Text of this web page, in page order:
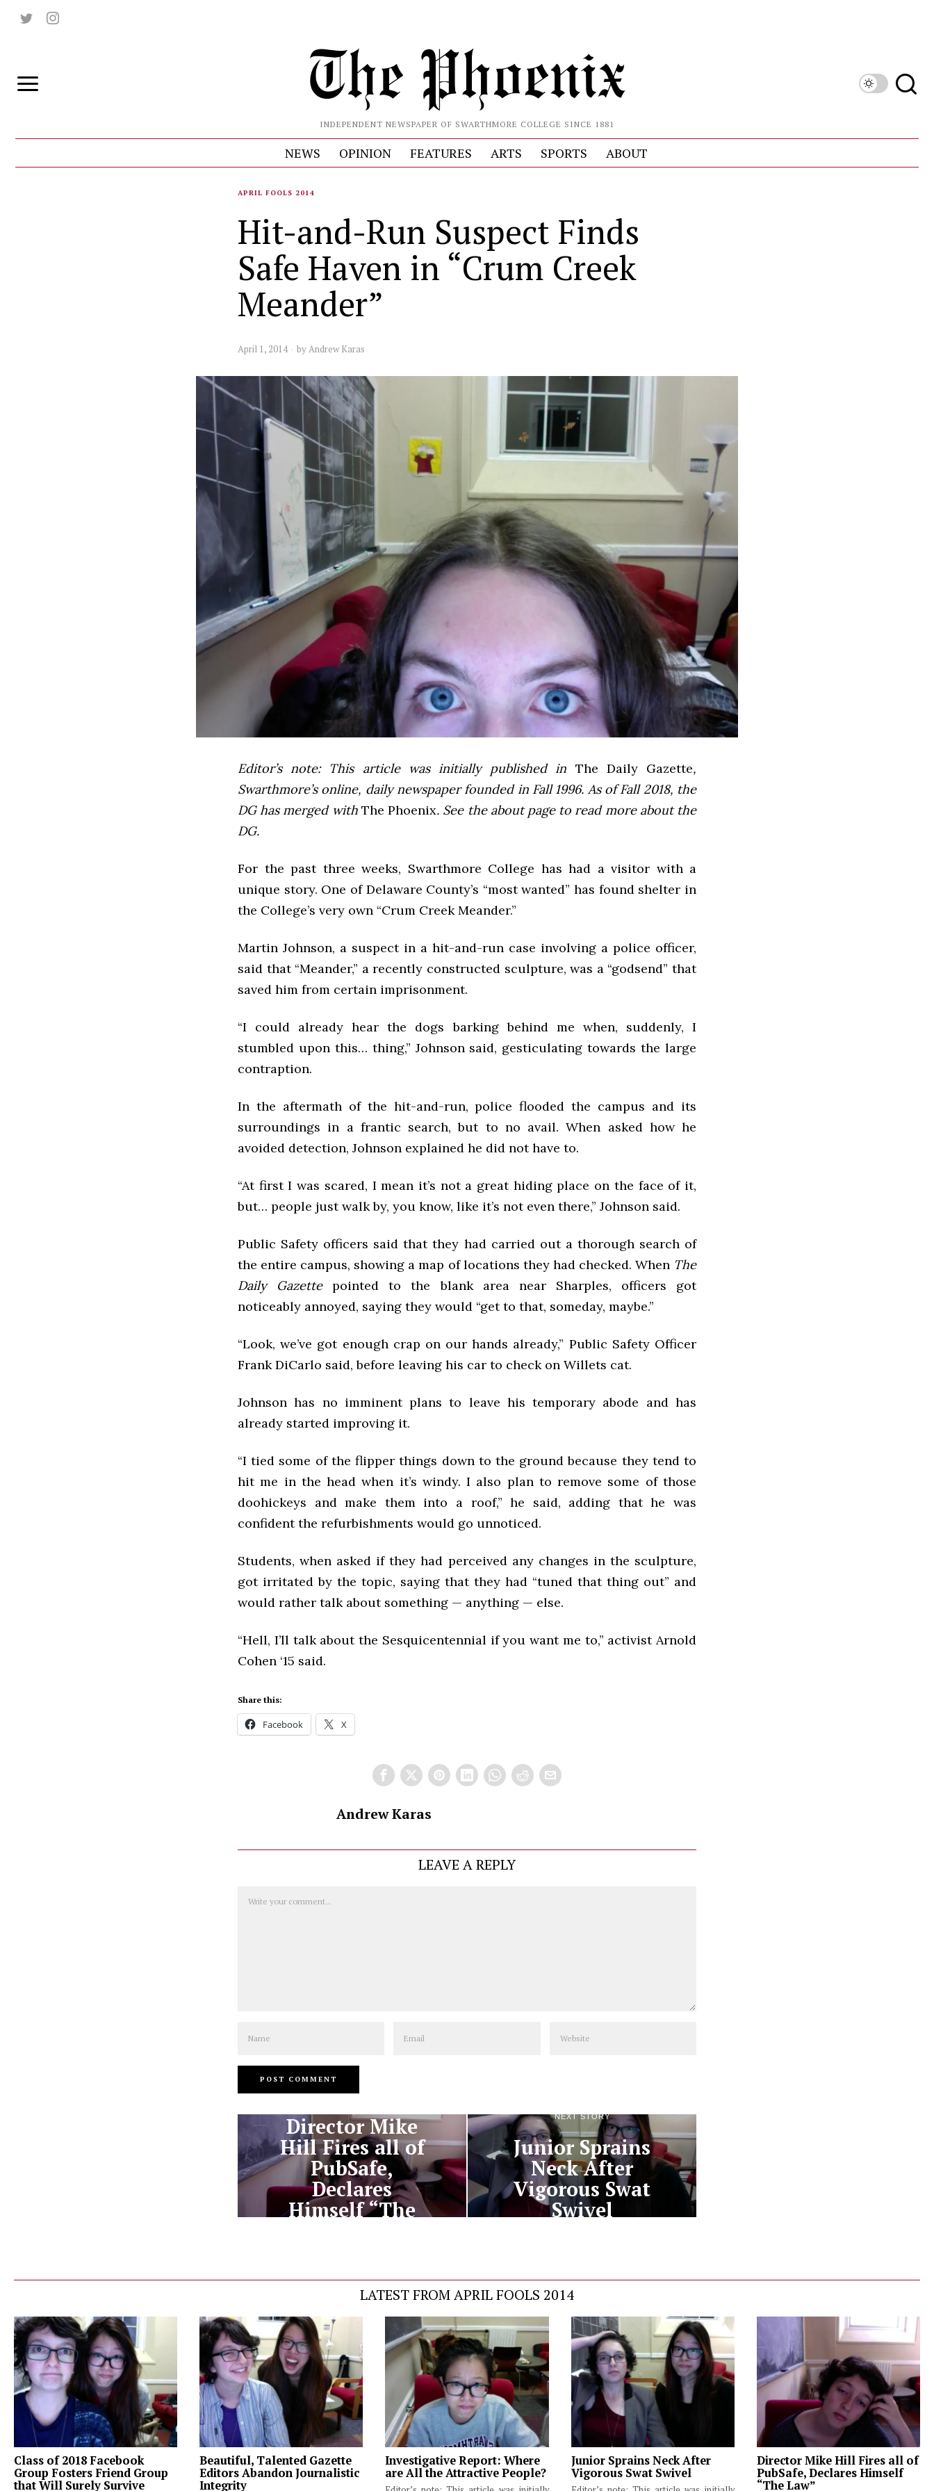
INDEPENDENT NEWSPAPER OF SWARTHMORE COLLEGE SINCE 1881
NEWS OPINION FEATURES ARTS SPORTS ABOUT
APRIL FOOLS 2014
Hit-and-Run Suspect Finds
Safe Haven in “Crum Creek
Meander”
April 1, 2014 byAndrew Karas
Editor’s note: This article was initially published in The Daily Gazette,
Swarthmore’s online, daily newspaper founded in Fall 1996. As of Fall 2018, the
DG has merged with The Phoenix. See the about page to read more about the
DG.
For the past three weeks, Swarthmore College has had a visitor with a
unique story. One of Delaware County’s “most wanted” has found shelter in
the College’s very own “Crum Creek Meander.”
Martin Johnson, a suspect in a hit-and-run case involving a police officer,
said that “Meander,” a recently constructed sculpture, was a “godsend” that
saved him from certain imprisonment.
“I could already hear the dogs barking behind me when, suddenly, I
stumbled upon this… thing,” Johnson said, gesticulating towards the large
contraption.
In the aftermath of the hit-and-run, police flooded the campus and its
surroundings in a frantic search, but to no avail. When asked how he
avoided detection, Johnson explained he did not have to.
“At first I was scared, I mean it’s not a great hiding place on the face of it,
but… people just walk by, you know, like it’s not even there,” Johnson said.
Public Safety officers said that they had carried out a thorough search of
the entire campus, showing a map of locations they had checked. When The
Daily Gazettepointed to the blank area near Sharples, officers got
noticeably annoyed, saying they would “get to that, someday, maybe.”
“Look, we’ve got enough crap on our hands already,” Public Safety Officer
Frank DiCarlo said, before leaving his car to check on Willets cat.
Johnson has no imminent plans to leave his temporary abode and has
already started improving it.
“I tied some of the flipper things down to the ground because they tend to
hit me in the head when it’s windy. I also plan to remove some of those
doohickeys and make them into a roof,” he said, adding that he was
confident the refurbishments would go unnoticed.
Students, when asked if they had perceived any changes in the sculpture,
got irritated by the topic, saying that they had “tuned that thing out” and
would rather talk about something — anything — else.
“Hell, I’ll talk about the Sesquicentennial if you want me to,” activist Arnold
Cohen ‘15 said.
Share this:
Facebook X
Andrew Karas
LEAVE A REPLY
PREVIOUS STORY
Director Mike
Hill Fires all of
PubSafe,
Declares
Himself “The
NEXT STORY
Junior Sprains
Neck After
Vigorous Swat
Swivel
LATEST FROM APRIL FOOLS 2014
Class of 2018 Facebook
Group Fosters Friend Group
that Will Surely Survive
Beautiful, Talented Gazette
Editors Abandon Journalistic
Integrity
Investigative Report: Where
are All the Attractive People?
Junior Sprains Neck After
Vigorous Swat Swivel
Director Mike Hill Fires all of
PubSafe, Declares Himself
“The Law”